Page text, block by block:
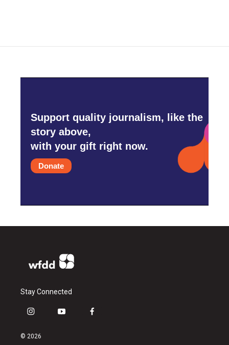
Support quality journalism, like the
story above,
with your gift right now.
Donate
Stay Connected
i
s
y
f
© 2026